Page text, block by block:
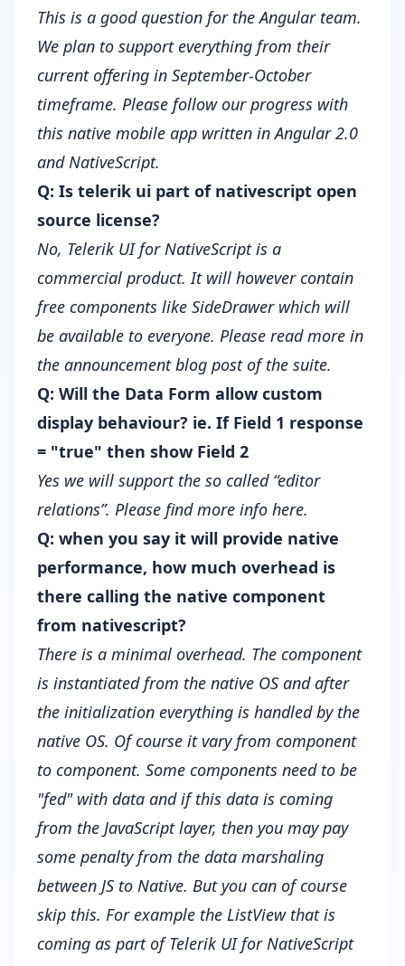
This is a good question for the Angular team.
We plan to support everything from their
current offering in September-October
timeframe. Please follow our progress with
this native mobile app written in Angular 2.0
and NativeScript.
Q: Is telerik ui part of nativescript open
source license?
No, Telerik UI for NativeScript is a
commercial product. It will however contain
free components like SideDrawer which will
be available to everyone. Please read more in
the announcement blog post of the suite.
Q: Will the Data Form allow custom
display behaviour? ie. If Field 1 response
= "true" then show Field 2
Yes we will support the so called “editor
relations”. Please find more info here.
Q: when you say it will provide native
performance, how much overhead is
there calling the native component
from nativescript?
There is a minimal overhead. The component
is instantiated from the native OS and after
the initialization everything is handled by the
native OS. Of course it vary from component
to component. Some components need to be
"fed" with data and if this data is coming
from the JavaScript layer, then you may pay
some penalty from the data marshaling
between JS to Native. But you can of course
skip this. For example the ListView that is
coming as part of Telerik UI for NativeScript